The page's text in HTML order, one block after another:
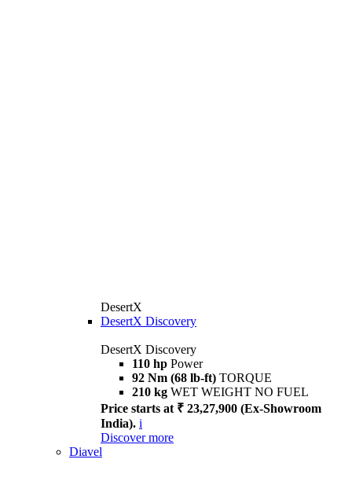
DesertX
DesertX Discovery
DesertX Discovery
110 hp Power
92 Nm (68 lb-ft) TORQUE
210 kg WET WEIGHT NO FUEL
Price starts at ₹ 23,27,900 (Ex-Showroom
India). i
Discover more
Diavel